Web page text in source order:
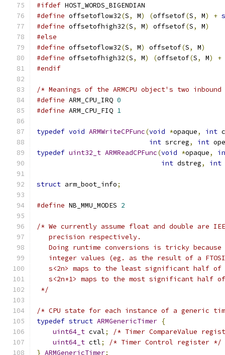
#ifdef HOST_WORDS_BIGENDIAN
#define offsetoflow32(S, M) (offsetof(S, M) +
#define offsetofhigh32(S, M) offsetof(S, M)
#else
#define offsetoflow32(S, M) offsetof(S, M)
#define offsetofhigh32(S, M) (offsetof(S, M)
+
#endif
/* Meanings of the ARMCPU object's two
#define ARM_CPU_IRQ 0
#define ARM_CPU_FIQ 1
typedef void ARMWriteCPFunc(void *opaque, int
int srcreg, int
typedef uint32_t ARMReadCPFunc(void *opaque,
int dstreg, int
struct arm_boot_info;
#define NB_MMU_MODES 2
/* We currently assume float and double are
   precision respectively.
Doing runtime conversions is tricky
integer values (eg. as the result of a
s<2n> maps to the least significant half of
s<2n+1> maps to the most significant half
*/
/* CPU state for each instance of a generic
typedef struct ARMGenericTimer {
uint64_t cval;
/* Timer CompareValue
uint64_t ctl;
/* Timer Control register */
} ARMGenericTimer;